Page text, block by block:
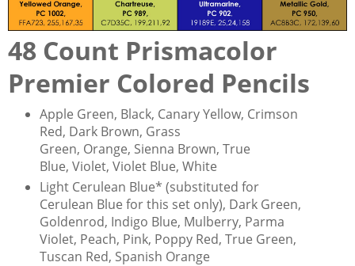
48 Count Prismacolor
Premier Colored Pencils
Apple Green, Black, Canary Yellow, Crimson
Red, Dark Brown, Grass
Green, Orange, Sienna Brown, True
Blue, Violet, Violet Blue, White
Light Cerulean Blue* (substituted for
Cerulean Blue for this set only), Dark Green,
Goldenrod, Indigo Blue, Mulberry, Parma
Violet, Peach, Pink, Poppy Red, True Green,
Tuscan Red, Spanish Orange